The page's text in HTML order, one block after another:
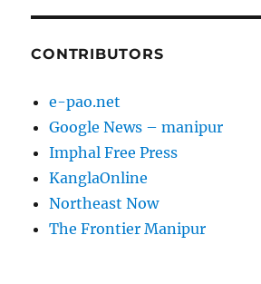
CONTRIBUTORS
e-pao.net
Google News – manipur
Imphal Free Press
KanglaOnline
Northeast Now
The Frontier Manipur